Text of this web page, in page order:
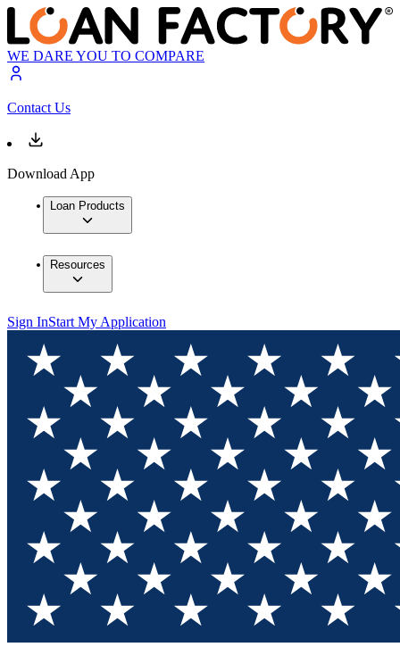
WE DARE YOU TO COMPARE
Contact Us
Download App
Loan Products
Resources
Sign InStart My Application